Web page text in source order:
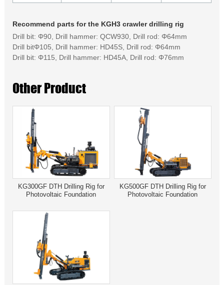
Recommend parts for the KGH3 crawler drilling rig
Drill bit: Φ90, Drill hammer: QCW930, Drill rod: Φ64mm
Drill bitΦ105, Drill hammer: HD45S, Drill rod: Φ64mm
Drill bit: Φ115, Drill hammer: HD45A, Drill rod: Φ76mm
Other Product
KG300GF DTH Drilling Rig for
Photovoltaic Foundation
KG500GF DTH Drilling Rig for
Photovoltaic Foundation